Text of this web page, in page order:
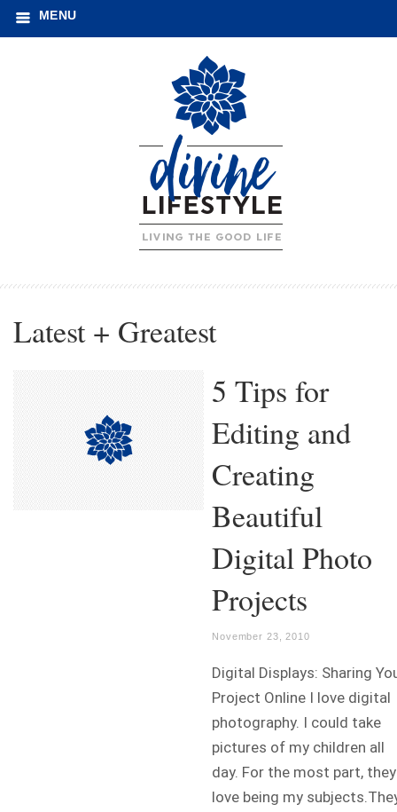
MENU
Latest + Greatest
5 Tips for
Editing and
Creating
Beautiful
Digital Photo
Projects
November 23, 2010
Digital Displays: Sharing
Project Online I love digital
photography. I could take
pictures of my children all
day. For the most part, they
love being my